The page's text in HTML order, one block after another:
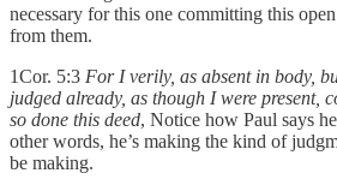
necessary for this one committing this
from them.
1Cor. 5:3 For I verily, as absent in body,
judged already, as though I were present,
so done this deed, Notice how Paul says
other words, he’s making the kind of
be making.